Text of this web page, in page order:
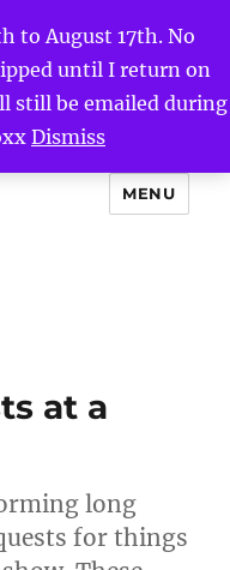
to August 17th. No
until I return on
still be emailed during
Dismiss
MENU
at a
long
for things